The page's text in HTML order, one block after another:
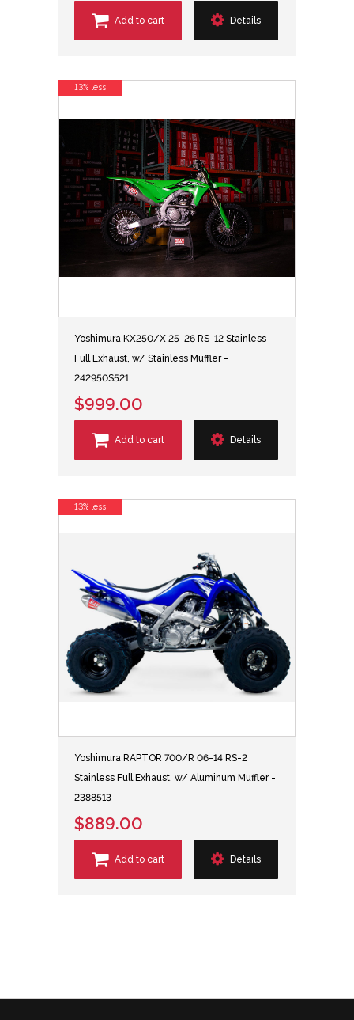
Add to cart Details
Yoshimura KX250/X 25-26 RS-12 Stainless
Full Exhaust, w/ Stainless Muffler -
242950S521
$999.00
Add to cart Details
13% less
Yoshimura RAPTOR 700/R 06-14 RS-2
Stainless Full Exhaust, w/ Aluminum Muffler -
2388513
$889.00
Add to cart Details
13% less